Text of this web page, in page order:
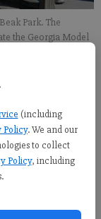
(including
Policy. We and our
to collect
Policy, including
Park. The
the Georgia Model
up in the